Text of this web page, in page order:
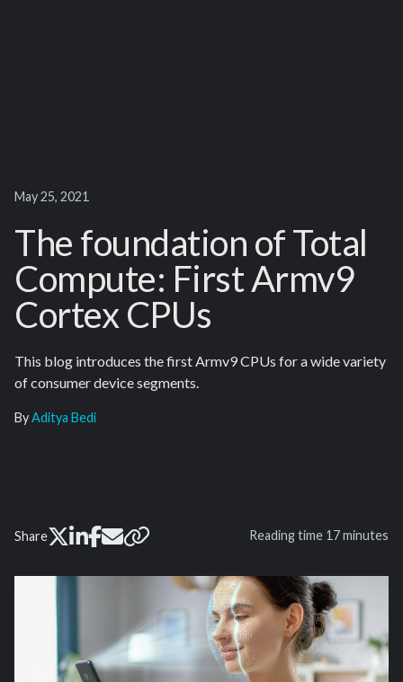
May 25, 2021
The foundation of Total
Compute: First Armv9
Cortex CPUs
This blog introduces the first Armv9 CPUs for a wide variety
of consumer device segments.
ByAditya Bedi
Share Reading time 17 minutes